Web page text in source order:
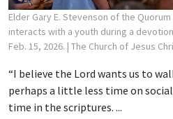
Elder Gary E. Stevenson of the
interacts with a youth during a
Feb. 15, 2026. | The Church of Jesus
“I believe the Lord wants us to
perhaps a little less time on
time in the scriptures. ...